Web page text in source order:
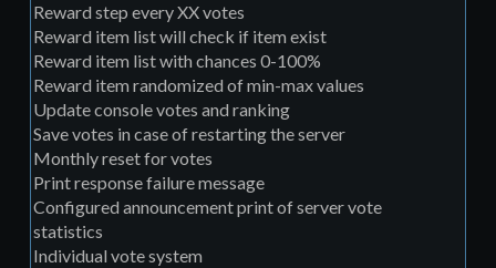
Reward step every XX votes
Reward item list will check if item exist
Reward item list with chances 0-100%
Reward item randomized of min-max values
Update console votes and ranking
Save votes in case of restarting the server
Monthly reset for votes
Print response failure message
Configured announcement print of server vote
statistics
Individual vote system